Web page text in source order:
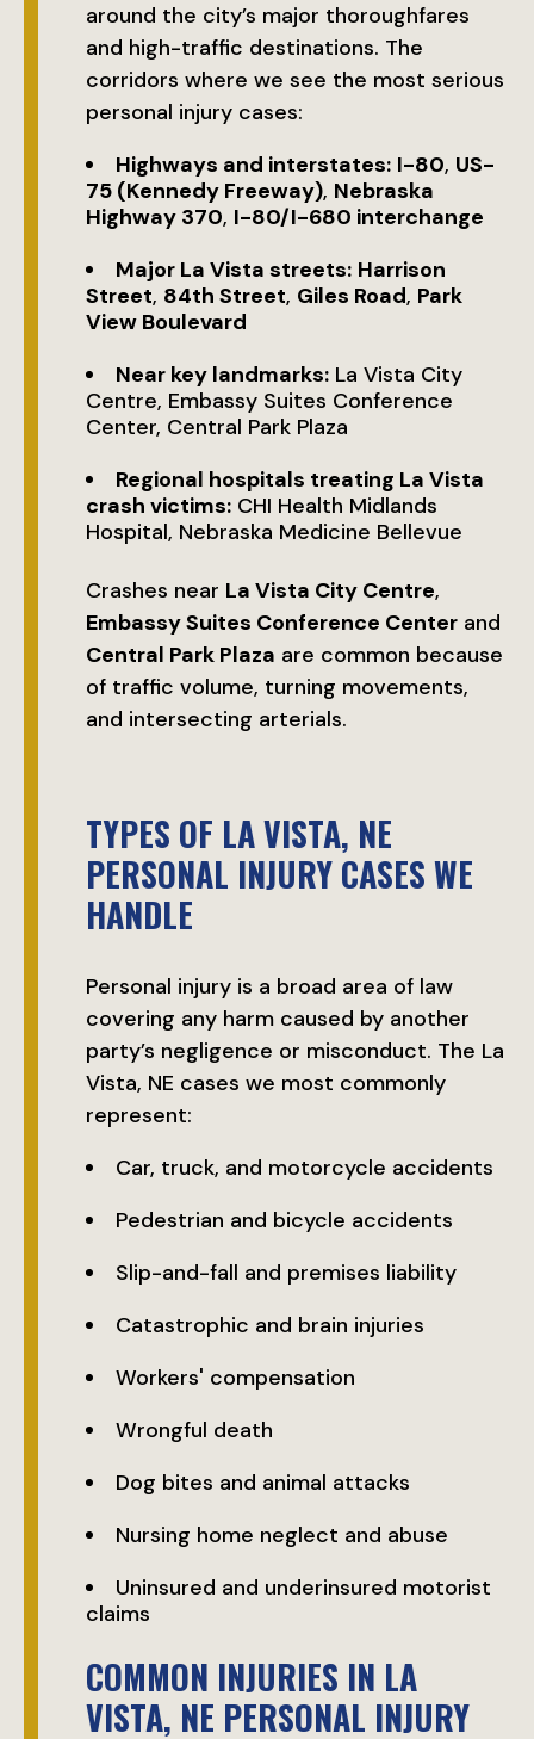
around the city’s major thoroughfares
and high-traffic destinations. The
corridors where we see the most serious
personal injury cases:
Highways and interstates: I-80, US-
75 (Kennedy Freeway), Nebraska
Highway 370, I-80/I-680 interchange
Major La Vista streets: Harrison
Street, 84th Street, Giles Road, Park
View Boulevard
Near key landmarks: La Vista City
Centre, Embassy Suites Conference
Center, Central Park Plaza
Regional hospitals treating La Vista
crash victims: CHI Health Midlands
Hospital, Nebraska Medicine Bellevue
Crashes near La Vista City Centre,
Embassy Suites Conference Center and
Central Park Plaza are common because
of traffic volume, turning movements,
and intersecting arterials.
TYPES OF LA VISTA, NE
PERSONAL INJURY CASES WE
HANDLE
Personal injury is a broad area of law
covering any harm caused by another
party’s negligence or misconduct. The La
Vista, NE cases we most commonly
represent:
Car, truck, and motorcycle accidents
Pedestrian and bicycle accidents
Slip-and-fall and premises liability
Catastrophic and brain injuries
Workers' compensation
Wrongful death
Dog bites and animal attacks
Nursing home neglect and abuse
Uninsured and underinsured motorist
claims
COMMON INJURIES IN LA
VISTA, NE PERSONAL INJURY